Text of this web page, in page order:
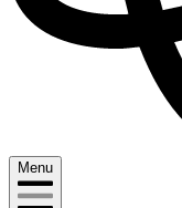
Menu